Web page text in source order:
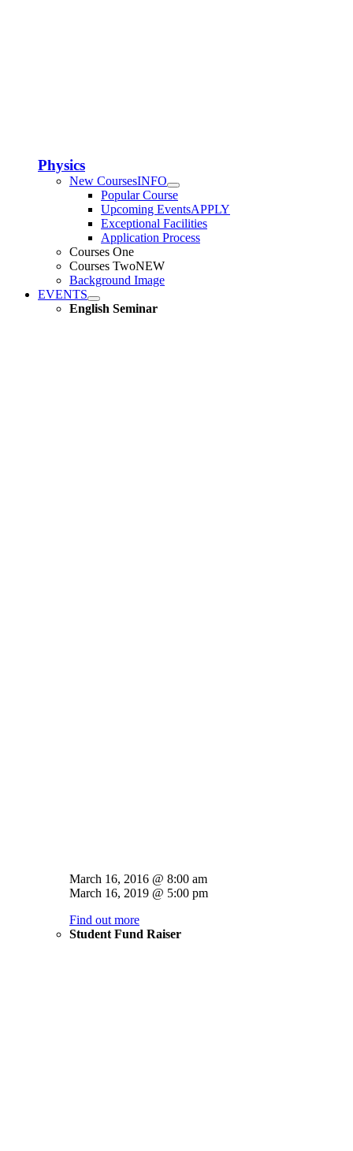
Physics
New CoursesINFO
Popular Course
Upcoming EventsAPPLY
Exceptional Facilities
Application Process
Courses One
Courses TwoNEW
Background Image
EVENTS
English Seminar
March 16, 2016 @ 8:00 am
March 16, 2019 @ 5:00 pm
Find out more
Student Fund Raiser